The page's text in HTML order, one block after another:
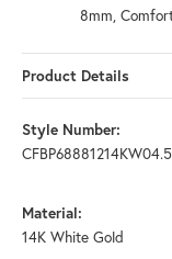
8mm,
Product Details
Style Number:
CFBP68881214KW04.5
Material:
14K White Gold